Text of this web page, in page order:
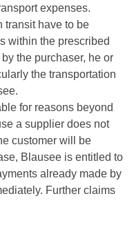
expenses.
transit have to be
within the prescribed
the purchaser, he or
the transportation
for reasons beyond
a supplier does not
customer will be
Blausee is entitled to
already made by
Further claims